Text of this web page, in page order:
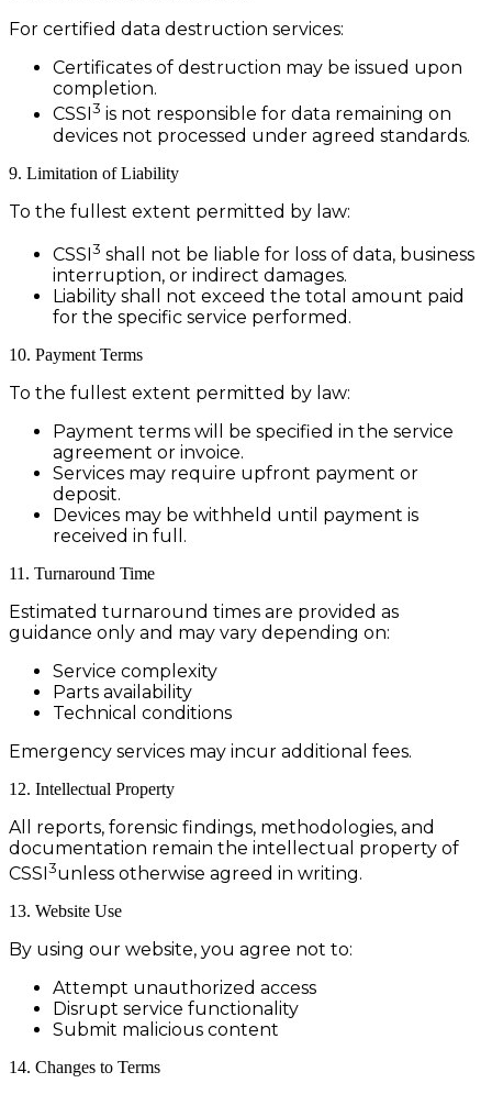
For certified data destruction services:
Certificates of destruction may be issued upon
completion.
CSSI 3 is not responsible for data remaining on
devices not processed under agreed standards.
9. Limitation of Liability
To the fullest extent permitted by law:
CSSI3 shall not be liable for loss of data, business
interruption, or indirect damages.
Liability shall not exceed the total amount paid
for the specific service performed.
10. Payment Terms
To the fullest extent permitted by law:
Payment terms will be specified in the service
agreement or invoice.
Services may require upfront payment or
deposit.
Devices may be withheld until payment is
received in full.
11. Turnaround Time
Estimated turnaround times are provided as
guidance only and may vary depending on:
Service complexity
Parts availability
Technical conditions
Emergency services may incur additional fees.
12. Intellectual Property
All reports, forensic findings, methodologies, and
documentation remain the intellectual property of
CSSI 3unless otherwise agreed in writing.
13. Website Use
By using our website, you agree not to:
Attempt unauthorized access
Disrupt service functionality
Submit malicious content
14. Changes to Terms